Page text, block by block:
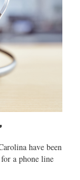
have been
a phone line